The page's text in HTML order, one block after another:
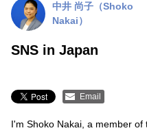
中井 尚子（Shoko
Nakai）
SNS in Japan
Email
I'm Shoko Nakai, a member of